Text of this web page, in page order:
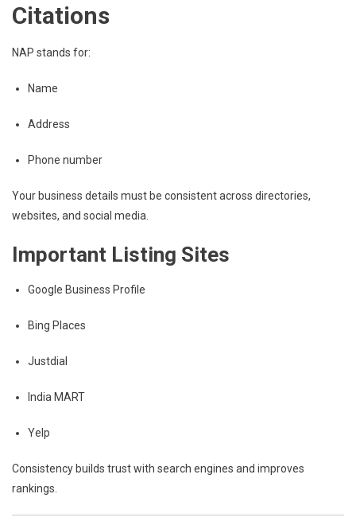
Citations
NAP stands for:
Name
Address
Phone number
Your business details must be consistent across directories,
websites, and social media.
Important Listing Sites
Google Business Profile
Bing Places
Justdial
India MART
Yelp
Consistency builds trust with search engines and improves
rankings.